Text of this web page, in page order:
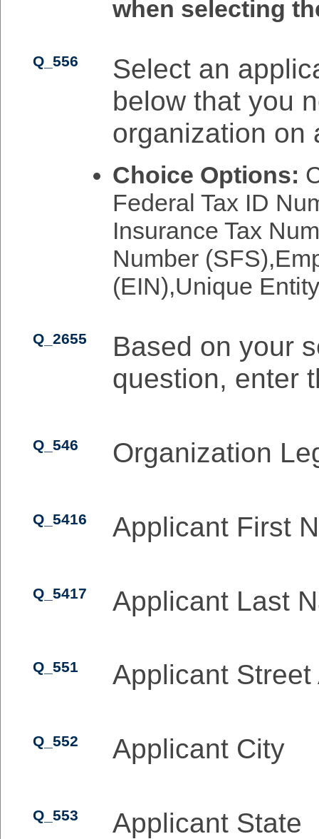
when selecting
Q_556
Select an
below that you
organization on
Choice Options:
Federal Tax ID
Insurance Tax
Number
(EIN),Unique
Q_2655
Based on your
question, enter
Q_546 Organization
Q_5416 Applicant First
Q_5417 Applicant Last
Q_551 Applicant Street
Q_552 Applicant City
Q_553 Applicant State